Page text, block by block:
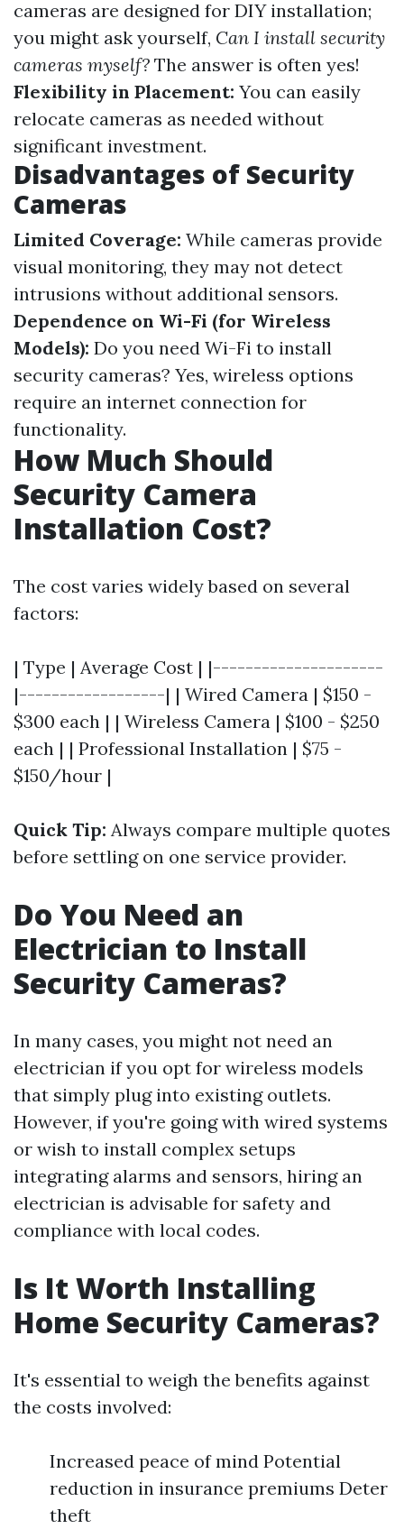
cameras are designed for DIY installation;
you might ask yourself, Can I install security
cameras myself? The answer is often yes!
Flexibility in Placement: You can easily
relocate cameras as needed without
significant investment.
Disadvantages of Security
Cameras
Limited Coverage: While cameras provide
visual monitoring, they may not detect
intrusions without additional sensors.
Dependence on Wi-Fi (for Wireless
Models): Do you need Wi-Fi to install
security cameras? Yes, wireless options
require an internet connection for
functionality.
How Much Should
Security Camera
Installation Cost?
The cost varies widely based on several
factors:
| Type | Average Cost | |---------------------
|------------------| | Wired Camera | $150 -
$300 each | | Wireless Camera | $100 - $250
each | | Professional Installation | $75 -
$150/hour |
Quick Tip: Always compare multiple quotes
before settling on one service provider.
Do You Need an
Electrician to Install
Security Cameras?
In many cases, you might not need an
electrician if you opt for wireless models
that simply plug into existing outlets.
However, if you're going with wired systems
or wish to install complex setups
integrating alarms and sensors, hiring an
electrician is advisable for safety and
compliance with local codes.
Is It Worth Installing
Home Security Cameras?
It's essential to weigh the benefits against
the costs involved:
Increased peace of mind Potential
reduction in insurance premiums Deter
theft